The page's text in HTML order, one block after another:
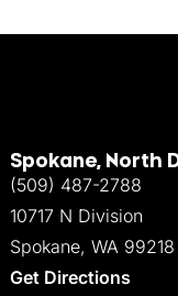
Spokane, North
(509) 487-2788
10717 N Division
Spokane, WA 99218
Get Directions